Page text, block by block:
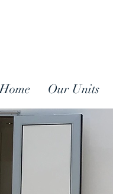
Home Our Units